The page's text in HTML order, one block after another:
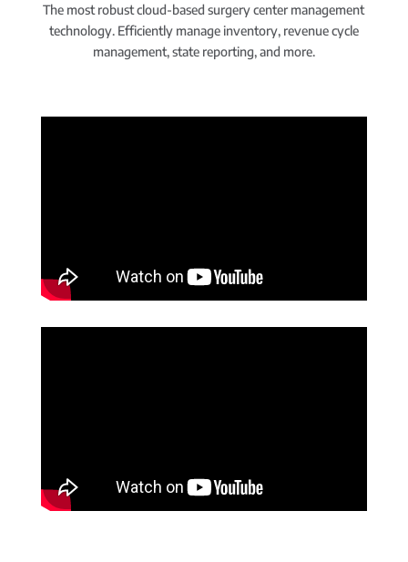
The most robust cloud-based surgery center management
technology. Efficiently manage inventory, revenue cycle
management, state reporting, and more.